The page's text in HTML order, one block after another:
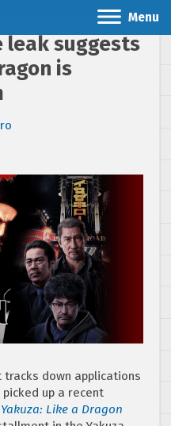
Menu
leak suggests
is
down applications
up a recent
Yakuza: Like a Dragon